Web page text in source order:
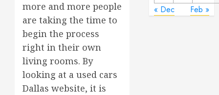
more and more people
are taking the time to
begin the process
right in their own
living rooms. By
looking at a used cars
Dallas website, it is
« Dec Feb »